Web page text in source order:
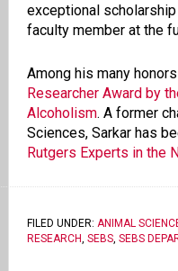
exceptional
faculty member at the
Among his many
Researcher Award by
Alcoholism. A former
Sciences, Sarkar has
Rutgers Experts in the
FILED UNDER: ANIMAL
RESEARCH SEBS, SEBS